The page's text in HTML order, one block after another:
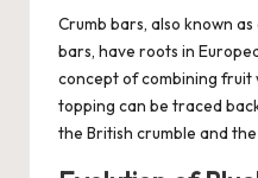
Crumb bars, also known
bars, have roots in
concept of combining fruit
topping can be traced
the British crumble and